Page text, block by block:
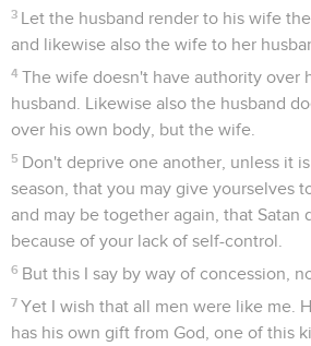
3 Let the husband render to his wife
and likewise also the wife to her
4 The wife doesn't have authority over
husband. Likewise also the husband
over his own body, but the wife.
5 Don't deprive one another, unless it
season, that you may give yourselves
and may be together again, that Satan
because of your lack of self-control.
6 But this I say by way of concession,
7 Yet I wish that all men were like me.
has his own gift from God, one of this